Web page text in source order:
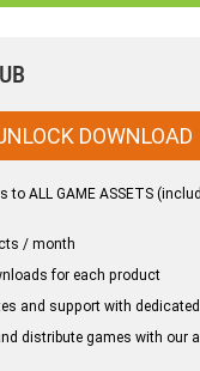
DOWNLOAD
to ALL GAME ASSETS
/ month
for each product
and support with
distribute games with our